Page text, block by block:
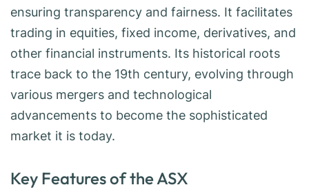
ensuring transparency and fairness. It facilitates
trading in equities, fixed income, derivatives, and
other financial instruments. Its historical roots
trace back to the 19th century, evolving through
various mergers and technological
advancements to become the sophisticated
market it is today.
Key Features of the ASX